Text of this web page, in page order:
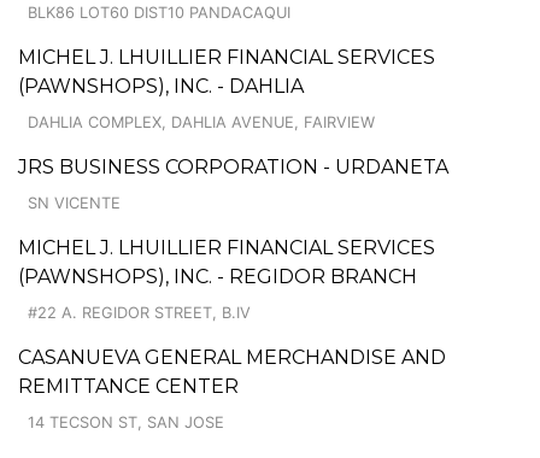
BLK86 LOT60 DIST10 PANDACAQUI
MICHEL J. LHUILLIER FINANCIAL SERVICES
(PAWNSHOPS), INC. - DAHLIA
DAHLIA COMPLEX, DAHLIA AVENUE, FAIRVIEW
JRS BUSINESS CORPORATION - URDANETA
SN VICENTE
MICHEL J. LHUILLIER FINANCIAL SERVICES
(PAWNSHOPS), INC. - REGIDOR BRANCH
#22 A. REGIDOR STREET, B.IV
CASANUEVA GENERAL MERCHANDISE AND
REMITTANCE CENTER
14 TECSON ST, SAN JOSE